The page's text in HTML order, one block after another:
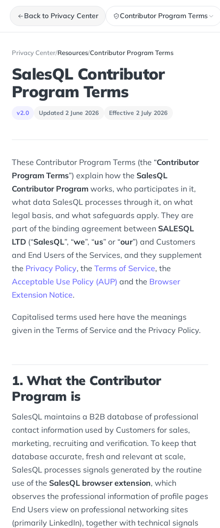
Back to Privacy Center Contributor Program Terms
Privacy Center/Resources/Contributor Program Terms
SalesQL Contributor
Program Terms
v2.0 Updated 2 June 2026 Effective 2 July 2026
These Contributor Program Terms (the “Contributor
Program Terms”) explain how the SalesQL
Contributor Program works, who participates in it,
what data SalesQL processes through it, on what
legal basis, and what safeguards apply. They are
part of the binding agreement between SALESQL
LTD (“SalesQL”, “we”, “us” or “our”) and Customers
and End Users of the Services, and they supplement
the Privacy Policy, the Terms of Service, the
Acceptable Use Policy (AUP) and the Browser
Extension Notice.
Capitalised terms used here have the meanings
given in the Terms of Service and the Privacy Policy.
1. What the Contributor
Program is
SalesQL maintains a B2B database of professional
contact information used by Customers for sales,
marketing, recruiting and verification. To keep that
database accurate, fresh and relevant at scale,
SalesQL processes signals generated by the routine
use of the SalesQL browser extension, which
observes the professional information of profile pages
End Users view on professional networking sites
(primarily LinkedIn), together with technical signals